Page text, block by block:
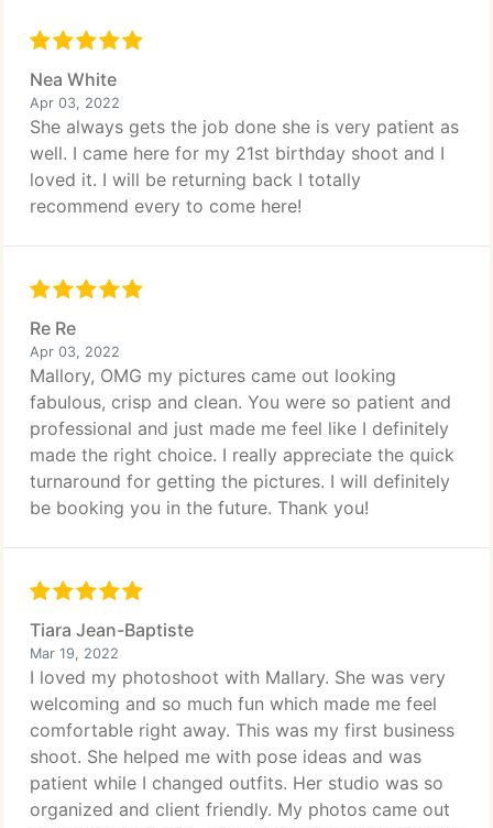
Nea White
Apr 03, 2022
She always gets the job done she is very patient as
well. I came here for my 21st birthday shoot and I
loved it. I will be returning back I totally
recommend every to come here!
Re Re
Apr 03, 2022
Mallory, OMG my pictures came out looking
fabulous, crisp and clean. You were so patient and
professional and just made me feel like I definitely
made the right choice. I really appreciate the quick
turnaround for getting the pictures. I will definitely
be booking you in the future. Thank you!
Tiara Jean-Baptiste
Mar 19, 2022
I loved my photoshoot with Mallary. She was very
welcoming and so much fun which made me feel
comfortable right away. This was my first business
shoot. She helped me with pose ideas and was
patient while I changed outfits. Her studio was so
organized and client friendly. My photos came out